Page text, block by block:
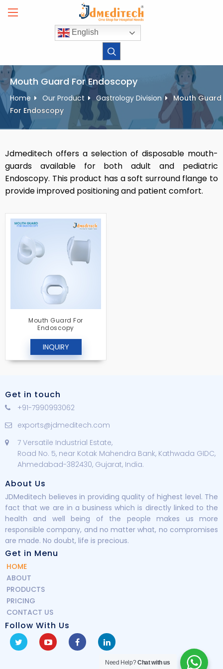
English
Mouth Guard For Endoscopy
Home Our Product Gastrology Division
Mouth Guard
For Endoscopy
Jdmeditech offers a selection of disposable mouth-
guards available for both adult and pediatric
Endoscopy. This product has a soft surround flange to
provide improved positioning and patient comfort.
Mouth Guard For
Endoscopy
INQUIRY
Get in touch
+91-7990993062
exports@jdmeditech.com
7 Versatile Industrial Estate,
Road No. 5, near Kotak Mahendra Bank, Kathwada GIDC,
Ahmedabad-382430, Gujarat, India.
About Us
JDMeditech believes in providing quality of highest level. The
fact that we are in a business which is directly linked to the
health and well being of the people makes us more
responsible company, and no matter what, no compromises
are made. No doubt, life is precious.
Get in Menu
HOME
ABOUT
PRODUCTS
PRICING
CONTACT US
Follow With Us
Need Help?Chat with us